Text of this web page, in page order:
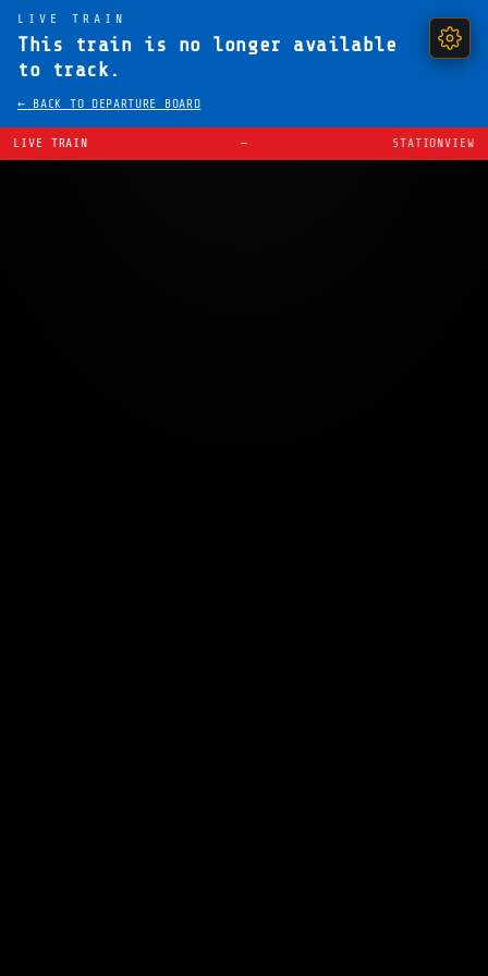
LIVE TRAIN
This train is no longer available
to track.
← BACK TO DEPARTURE BOARD
LIVE TRAIN — STATIONVIEW